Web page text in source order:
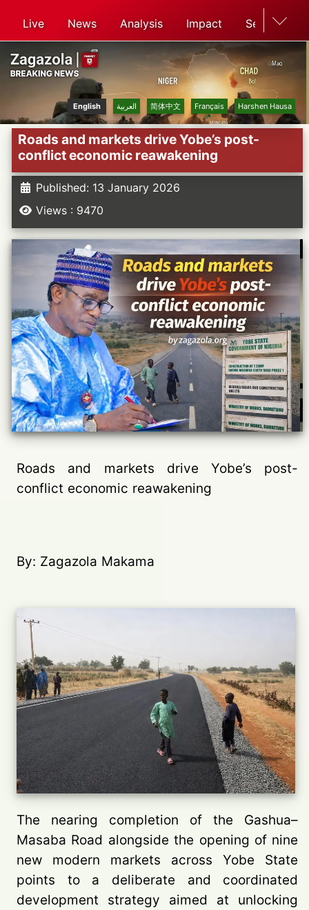
Live News Analysis Impact Search
English العربية 简体中文 Français Harshen Hausa
Roads and markets drive Yobe’s post-
conflict economic reawakening
Published: 13 January 2026
Views : 9470
Roads and markets drive Yobe’s post-
conflict economic reawakening
By: Zagazola Makama
The nearing completion of the Gashua–
Masaba Road alongside the opening of nine
new modern markets across Yobe State
points to a deliberate and coordinated
development strategy aimed at unlocking